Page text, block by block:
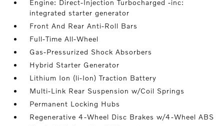
Engine: Direct-Injection Turbocharged -inc:
integrated starter generator
Front And Rear Anti-Roll Bars
Full-Time All-Wheel
Gas-Pressurized Shock Absorbers
Hybrid Starter Generator
Lithium Ion (li-Ion) Traction Battery
Multi-Link Rear Suspension w/Coil Springs
Permanent Locking Hubs
Regenerative 4-Wheel Disc Brakes w/4-Wheel ABS